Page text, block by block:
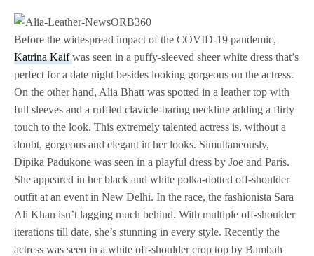
Before the widespread impact of the COVID-19 pandemic,
Katrina Kaifwas seen in a puffy-sleeved sheer white dress that’s
perfect for a date night besides looking gorgeous on the actress.
On the other hand, Alia Bhatt was spotted in a leather top with
full sleeves and a ruffled clavicle-baring neckline adding a flirty
touch to the look. This extremely talented actress is, without a
doubt, gorgeous and elegant in her looks. Simultaneously,
Dipika Padukone was seen in a playful dress by Joe and Paris.
She appeared in her black and white polka-dotted off-shoulder
outfit at an event in New Delhi. In the race, the fashionista Sara
Ali Khan isn’t lagging much behind. With multiple off-shoulder
iterations till date, she’s stunning in every style. Recently the
actress was seen in a white off-shoulder crop top by Bambah